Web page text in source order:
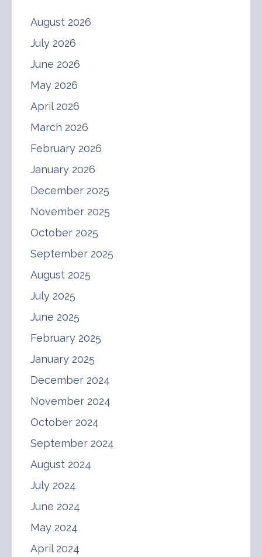
August 2026
July 2026
June 2026
May 2026
April 2026
March 2026
February 2026
January 2026
December 2025
November 2025
October 2025
September 2025
August 2025
July 2025
June 2025
February 2025
January 2025
December 2024
November 2024
October 2024
September 2024
August 2024
July 2024
June 2024
May 2024
April 2024